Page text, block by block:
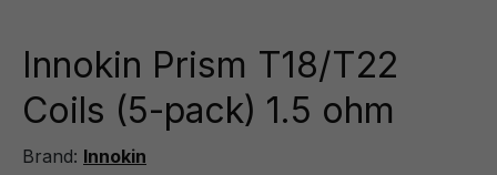
Innokin Prism T18/T22
Coils (5-pack) 1.5 ohm
Brand: Innokin